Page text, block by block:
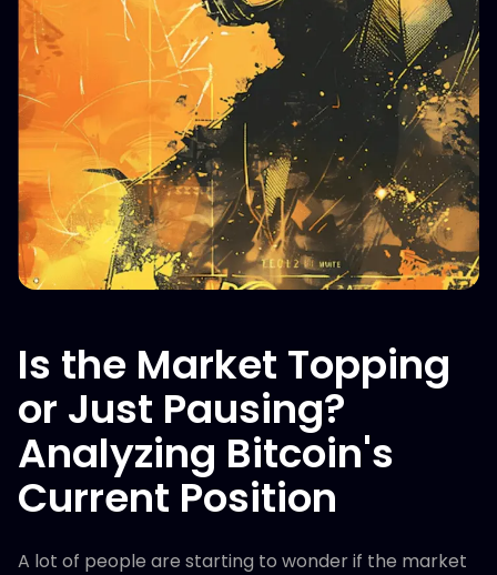
Is the Market Topping
or Just Pausing?
Analyzing Bitcoin's
Current Position
A lot of people are starting to wonder if the market